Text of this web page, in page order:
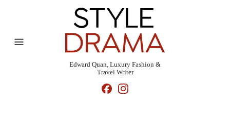
Edward Quan, Luxury Fashion &
Travel Writer